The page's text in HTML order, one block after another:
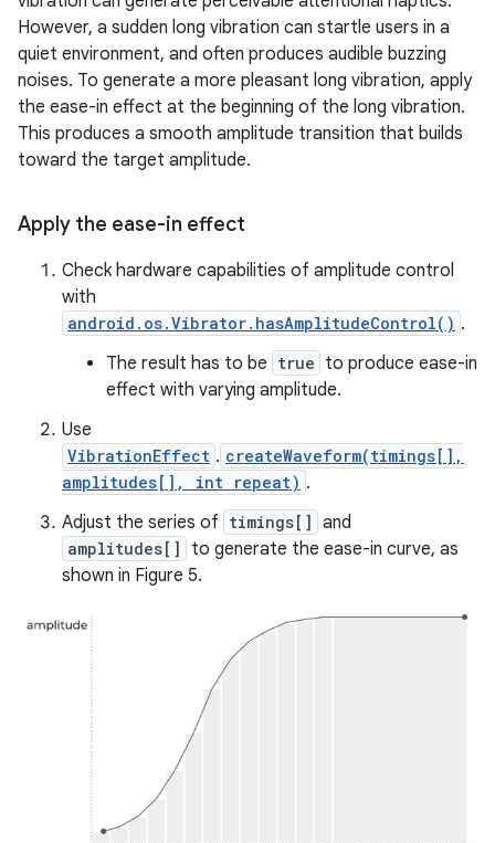
However, a sudden long vibration can startle users in a
quiet environment, and often produces audible buzzing
noises. To generate a more pleasant long vibration, apply
the ease-in effect at the beginning of the long vibration.
This produces a smooth amplitude transition that builds
toward the target amplitude.
Apply the ease-in effect
Check hardware capabilities of amplitude control
with
android.os.Vibrator.hasAmplitudeControl() .
The result has to be true to produce ease-in
effect with varying amplitude.
Use
VibrationEffect . createWaveform(timings[],
amplitudes[], int repeat) .
Adjust the series of timings[] and
amplitudes[]
to generate the ease-in curve, as
shown in Figure 5.